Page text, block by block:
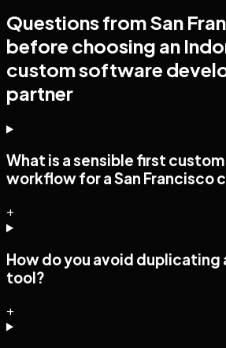
Questions fromSan
before choosing an
custom software
partner
What is a sensible first
workflow for a San Francisco
+
How do you avoid duplicating
tool?
+